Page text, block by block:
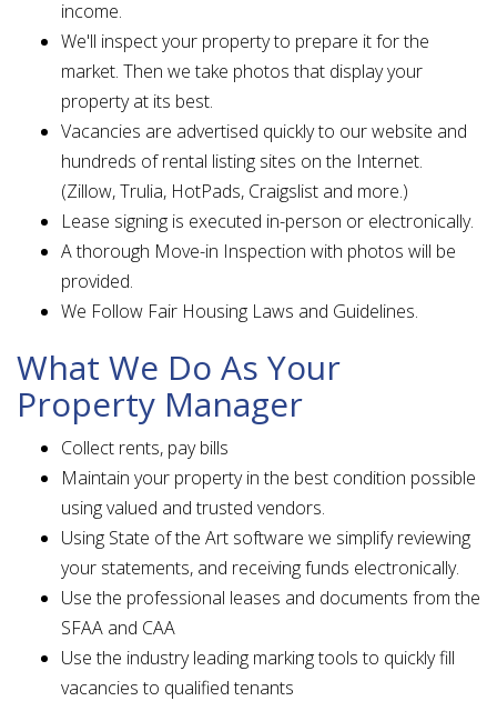
income.
We'll inspect your property to prepare it for the
market. Then we take photos that display your
property at its best.
Vacancies are advertised quickly to our website and
hundreds of rental listing sites on the Internet.
(Zillow, Trulia, HotPads, Craigslist and more.)
Lease signing is executed in-person or electronically.
A thorough Move-in Inspection with photos will be
provided.
We Follow Fair Housing Laws and Guidelines.
What We Do As Your
Property Manager
Collect rents, pay bills
Maintain your property in the best condition possible
using valued and trusted vendors.
Using State of the Art software we simplify reviewing
your statements, and receiving funds electronically.
Use the professional leases and documents from the
SFAA and CAA
Use the industry leading marking tools to quickly fill
vacancies to qualified tenants